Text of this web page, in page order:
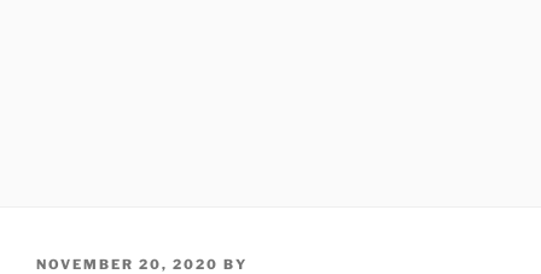
POSTED
NOVEMBER 20, 2020 BY